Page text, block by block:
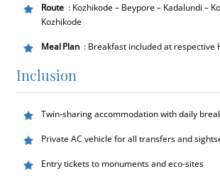
Route : Kozhikode – Beypore – Kadalundi –
Kozhikode
Meal Plan : Breakfast included at respective
Inclusion
Twin-sharing accommodation with daily
Private AC vehicle for all transfers and
Entry tickets to monuments and eco-sites